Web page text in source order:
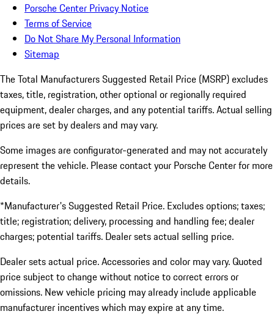
Porsche Center Privacy Notice
Terms of Service
Do Not Share My Personal Information
Sitemap
The Total Manufacturers Suggested Retail Price (MSRP) excludes
taxes, title, registration, other optional or regionally required
equipment, dealer charges, and any potential tariffs. Actual selling
prices are set by dealers and may vary.
Some images are configurator-generated and may not accurately
represent the vehicle. Please contact your Porsche Center for more
details.
*Manufacturer's Suggested Retail Price. Excludes options; taxes;
title; registration; delivery, processing and handling fee; dealer
charges; potential tariffs. Dealer sets actual selling price.
Dealer sets actual price. Accessories and color may vary. Quoted
price subject to change without notice to correct errors or
omissions. New vehicle pricing may already include applicable
manufacturer incentives which may expire at any time.